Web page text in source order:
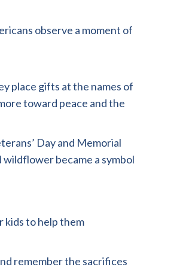
observe a moment of
place gifts at the names of
toward peace and the
Day and Memorial
became a symbol
kids to help them
remember the sacrifices